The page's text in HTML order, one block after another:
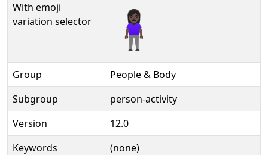
With emoji
variation selector
🧍🏿‍♀️️
Group
People & Body
Subgroup
person-activity
Version
12.0
Keywords
(none)